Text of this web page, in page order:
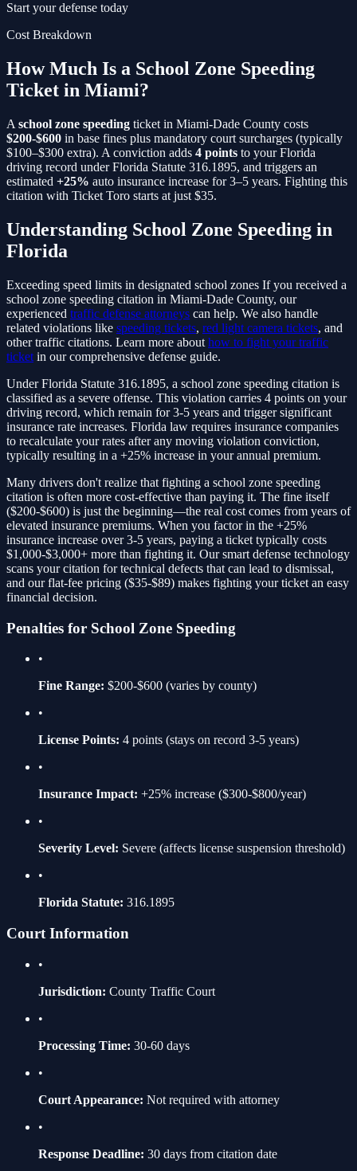
Start your defense today
Cost Breakdown
How Much Is a School Zone Speeding
Ticket in Miami?
A school zone speeding ticket in Miami-Dade County costs
$200-$600 in base fines plus mandatory court surcharges (typically
$100–$300 extra). A conviction adds 4 points to your Florida
driving record under Florida Statute 316.1895, and triggers an
estimated +25% auto insurance increase for 3–5 years. Fighting this
citation with Ticket Toro starts at just $35.
Understanding School Zone Speeding in
Florida
Exceeding speed limits in designated school zones If you received a
school zone speeding citation in Miami-Dade County, our
experienced traffic defense attorneys can help. We also handle
related violations like speeding tickets, red light camera tickets, and
other traffic citations. Learn more about how to fight your traffic
ticket in our comprehensive defense guide.
Under Florida Statute 316.1895, a school zone speeding citation is
classified as a severe offense. This violation carries 4 points on your
driving record, which remain for 3-5 years and trigger significant
insurance rate increases. Florida law requires insurance companies
to recalculate your rates after any moving violation conviction,
typically resulting in a +25% increase in your annual premium.
Many drivers don't realize that fighting a school zone speeding
citation is often more cost-effective than paying it. The fine itself
($200-$600) is just the beginning—the real cost comes from years of
elevated insurance premiums. When you factor in the +25%
insurance increase over 3-5 years, paying a ticket typically costs
$1,000-$3,000+ more than fighting it. Our smart defense technology
scans your citation for technical defects that can lead to dismissal,
and our flat-fee pricing ($35-$89) makes fighting your ticket an easy
financial decision.
Penalties for School Zone Speeding
•
Fine Range: $200-$600 (varies by county)
•
License Points: 4 points (stays on record 3-5 years)
•
Insurance Impact: +25% increase ($300-$800/year)
•
Severity Level: Severe (affects license suspension threshold)
•
Florida Statute: 316.1895
Court Information
•
Jurisdiction: County Traffic Court
•
Processing Time: 30-60 days
•
Court Appearance: Not required with attorney
•
Response Deadline: 30 days from citation date